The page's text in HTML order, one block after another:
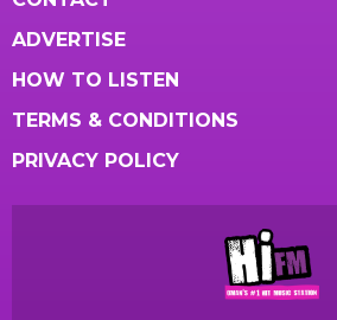
ADVERTISE
HOW TO LISTEN
TERMS & CONDITIONS
PRIVACY POLICY